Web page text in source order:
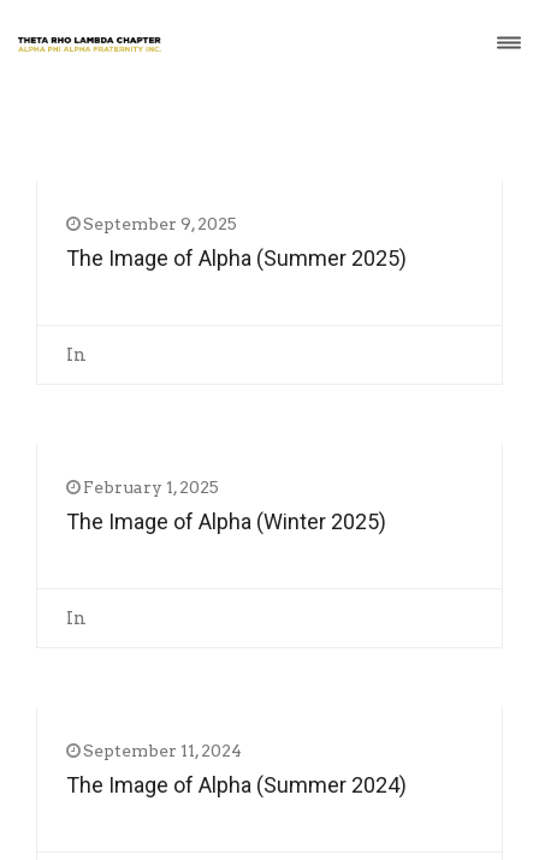
September 9, 2025
The Image of Alpha (Summer 2025)
In
February 1, 2025
The Image of Alpha (Winter 2025)
In
September 11, 2024
The Image of Alpha (Summer 2024)